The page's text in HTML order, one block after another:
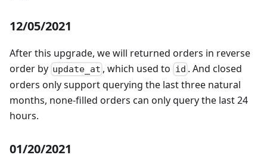
12/05/2021
After this upgrade, we will returned orders in reverse
order by update_at , which used to id . And closed
orders only support querying the last three natural
months, none-filled orders can only query the last 24
hours.
01/20/2021